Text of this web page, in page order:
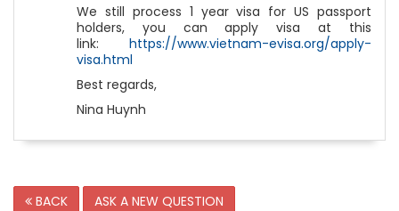
We still process 1 year visa for US passport
holders, you can apply visa at this
link: https://www.vietnam-evisa.org/apply-
visa.html
Best regards,
Nina Huynh
BACK ASK A NEW QUESTION